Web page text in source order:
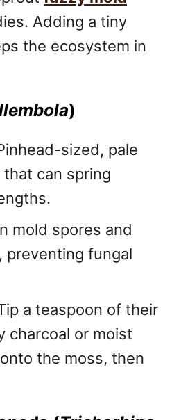
Adding a tiny
the ecosystem in
)
sized, pale
that can spring
mold spores and
preventing fungal
a teaspoon of their
charcoal or moist
the moss, then